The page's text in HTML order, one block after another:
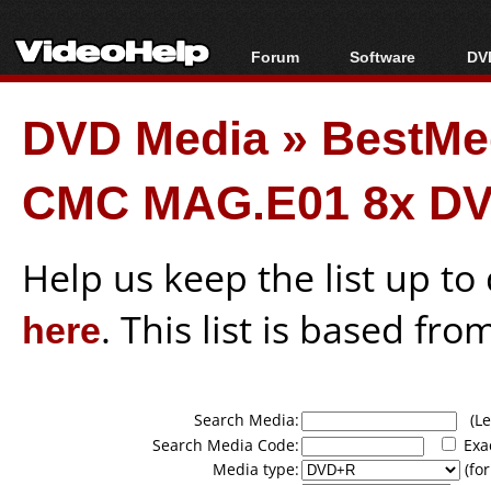
Forum
Forum Index
Today's Posts
New Posts
File Uploader
Software
All software
Popular tools
Portable tools
DVD Media»
CMC MAG.E01 8x
Help us keep the list up
here. This list is based
Search Media:
Search Media Code:
Media type: